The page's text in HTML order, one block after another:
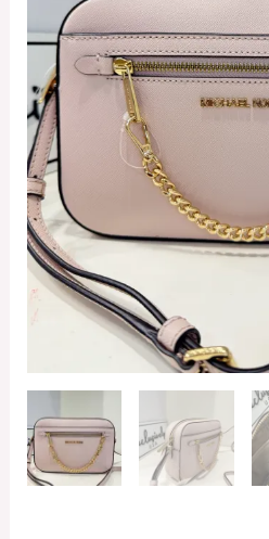
Zip
Chain
Crossbody
in
Powder
Blush
quantity